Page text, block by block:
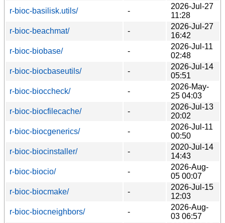
r-bioc-basilisk.utils/
-
2026-Jul-27
11:28
r-bioc-beachmat/
-
2026-Jul-27
16:42
r-bioc-biobase/
-
2026-Jul-11
02:48
r-bioc-biocbaseutils/
-
2026-Jul-14
05:51
r-bioc-bioccheck/
-
2026-May-
25 04:03
r-bioc-biocfilecache/
-
2026-Jul-13
20:02
r-bioc-biocgenerics/
-
2026-Jul-11
00:50
r-bioc-biocinstaller/
-
2020-Jul-14
14:43
r-bioc-biocio/
-
2026-Aug-
05 00:07
r-bioc-biocmake/
-
2026-Jul-15
12:03
r-bioc-biocneighbors/
-
2026-Aug-
03 06:57